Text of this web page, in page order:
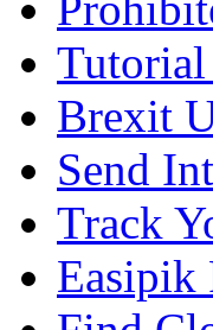
Brexit
Send
Track
Easipik